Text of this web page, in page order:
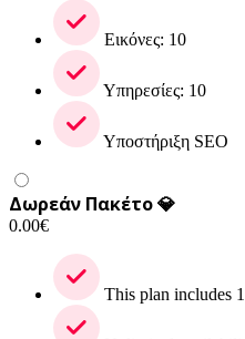
Εικόνες: 10
Υπηρεσίες: 10
Υποστήριξη SEO
Δωρεάν Πακέτο 💎
0.00€
This plan includes